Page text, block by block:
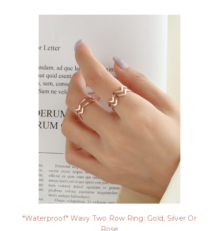
*Waterproof* Wavy Two Row Ring: Gold, Silver Or
Rose